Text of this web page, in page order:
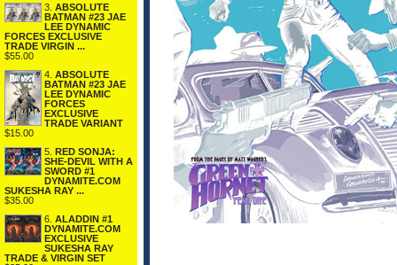
3. ABSOLUTE
BATMAN #23 JAE
LEE DYNAMIC
FORCES EXCLUSIVE
TRADE VIRGIN ...
$55.00
4. ABSOLUTE
BATMAN #23 JAE
LEE DYNAMIC
FORCES
EXCLUSIVE
TRADE VARIANT
$15.00
5. RED SONJA:
SHE-DEVIL WITH A
SWORD #1
DYNAMITE.COM
SUKESHA RAY ...
$35.00
6. ALADDIN #1
DYNAMITE.COM
EXCLUSIVE
SUKESHA RAY
TRADE & VIRGIN SET